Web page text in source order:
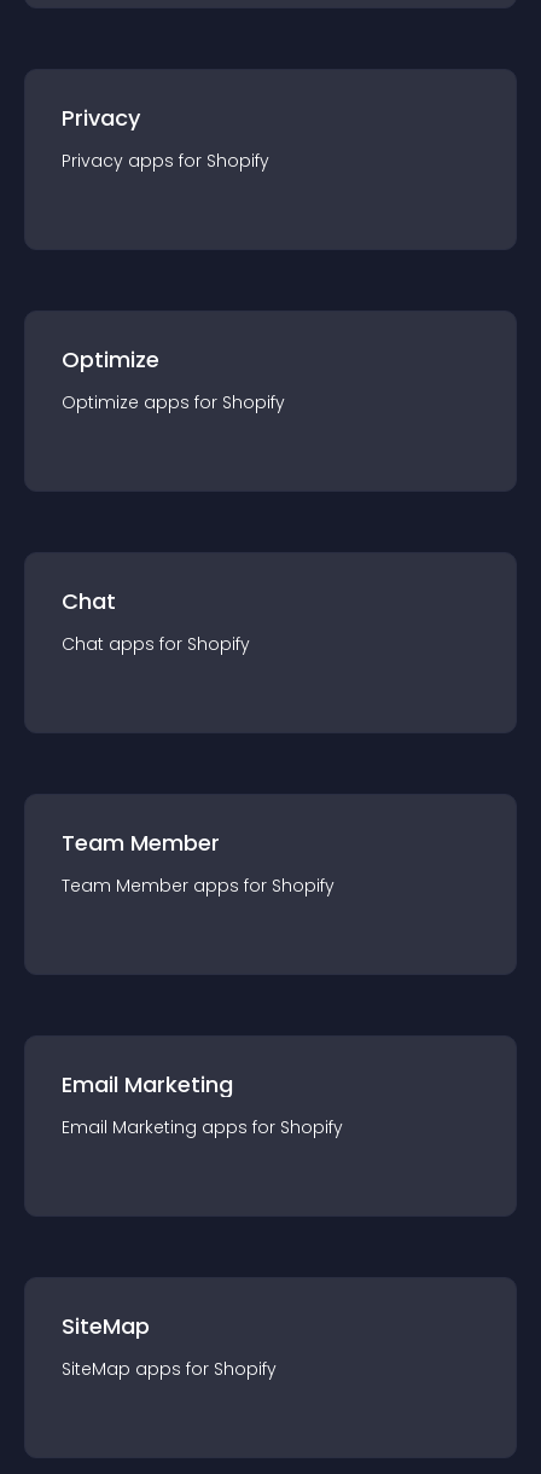
Privacy
Privacy apps for Shopify
Optimize
Optimize apps for Shopify
Chat
Chat apps for Shopify
Team Member
Team Member apps for Shopify
Email Marketing
Email Marketing apps for Shopify
SiteMap
SiteMap apps for Shopify